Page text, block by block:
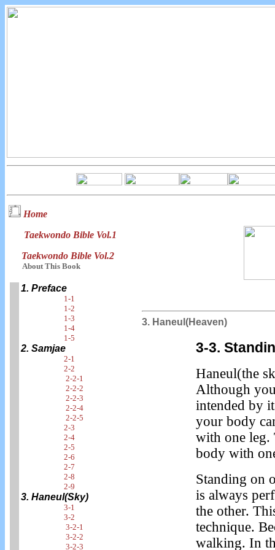
Home
Taekwondo Bible Vol.1
Taekwondo Bible Vol.2
About This Book
1. Preface
1-1
1-2
1-3
1-4
1-5
2. Samjae
2-1
2-2
2-2-1
2-2-2
2-2-3
2-2-4
2-2-5
2-3
2-4
2-5
2-6
2-7
2-8
2-9
3. Haneul(Sky)
3-1
3-2
3-2-1
3-2-2
3-2-3
3. Haneul(Heaven)
3-3.
Haneul(the
Although
intended by
your body
with one leg.
body with
Standing on
is always
the other.
technique.
walking. In